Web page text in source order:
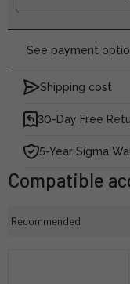
See payment
Shipping cost
30-Day Free
5-Year Sigma
Compatible